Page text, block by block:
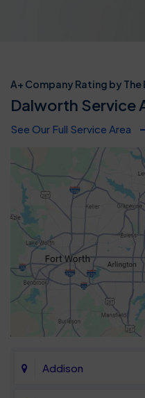
A+ Company Rating by The
Dalworth Service
See Our Full Service Area
Addison